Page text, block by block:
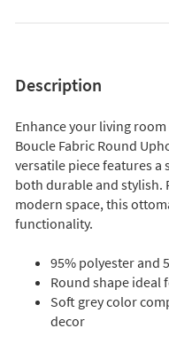
Description
Enhance your living
Boucle Fabric Round
versatile piece features a
both durable and stylish.
modern space, this
functionality.
95% polyester and
Round shape ideal
Soft grey color
decor